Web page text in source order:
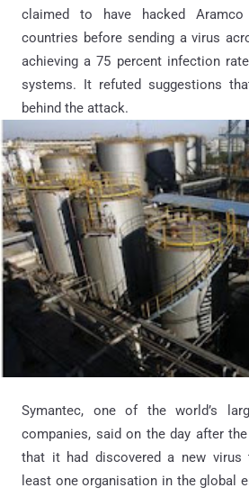
claimed to have hacked
countries before sending a virus
achieving a 75 percent infection
systems. It refuted suggestions
behind the attack.
Symantec, one of the world’s
companies, said on the day after
that it had discovered a new virus
least one organisation in the global